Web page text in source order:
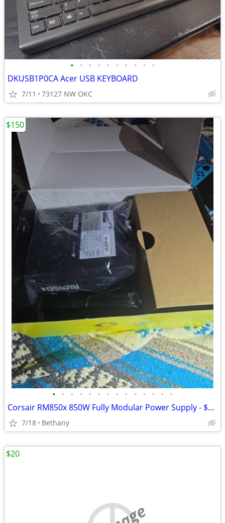
• • • • • • • • • •
DKUSB1P0CA Acer USB KEYBOARD
7/11 73127 NW OKC
• • • • • • • • • • • • • •
Corsair RM850x 850W Fully Modular Power Supply - $169 (Bethany)
7/18 Bethany
$150
$20